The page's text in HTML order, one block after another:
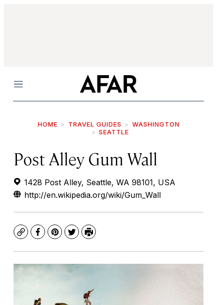
Menu
HOME TRAVEL GUIDES
WASHINGTON
SEATTLE
Post Alley Gum Wall
1428 Post Alley, Seattle, WA 98101, USA
http://en.wikipedia.org/wiki/Gum_Wall
CopyFacebook
Pinterest
TwitterPrint